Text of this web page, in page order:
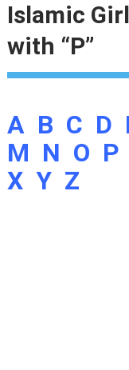
Islamic
with “P”
A B C D
M N O P
X Y Z